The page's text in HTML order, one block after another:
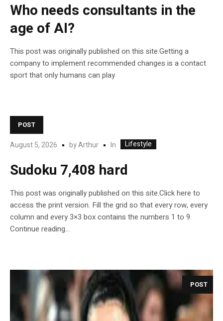
Who needs consultants in the
age of AI?
This post was originally published on this site.Getting a
company to implement recommended changes is a contact
sport that only humans can play
POST
August 5, 2026 byArthur In Lifestyle
Sudoku 7,408 hard
This post was originally published on this site.Click here to
access the print version. Fill the grid so that every row, every
column and every 3×3 box contains the numbers 1 to 9.
Continue reading…
POST